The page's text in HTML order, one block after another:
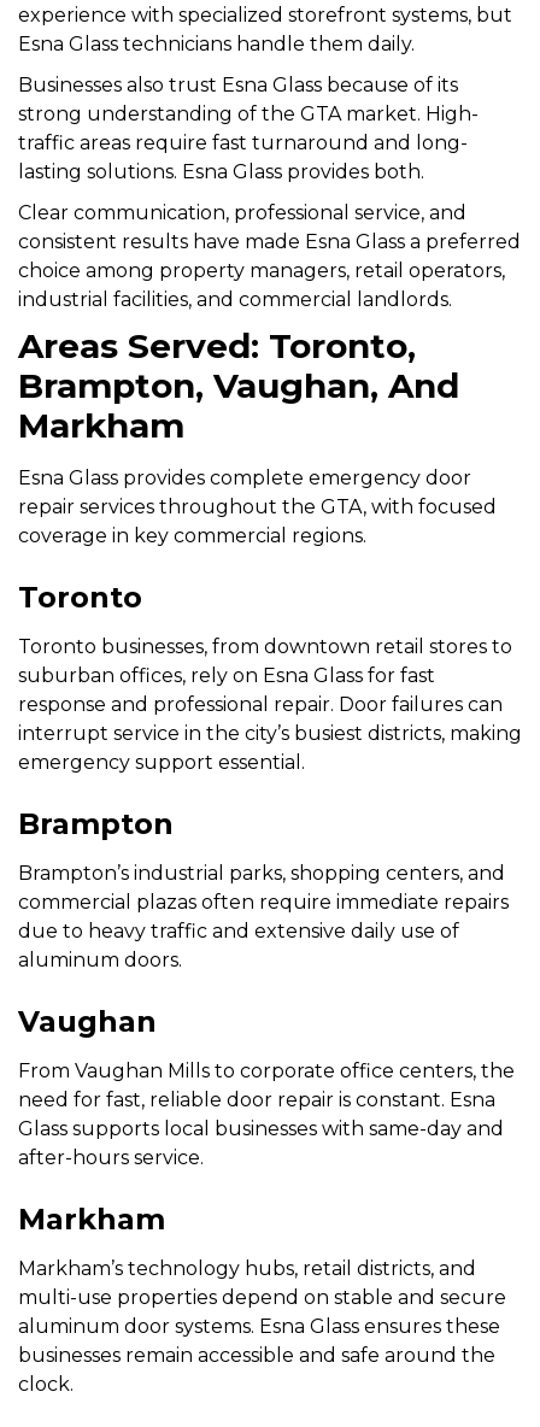
experience with specialized storefront systems, but
Esna Glass technicians handle them daily.
Businesses also trust Esna Glass because of its
strong understanding of the GTA market. High-
traffic areas require fast turnaround and long-
lasting solutions. Esna Glass provides both.
Clear communication, professional service, and
consistent results have made Esna Glass a preferred
choice among property managers, retail operators,
industrial facilities, and commercial landlords.
Areas Served: Toronto,
Brampton, Vaughan, And
Markham
Esna Glass provides complete emergency door
repair services throughout the GTA, with focused
coverage in key commercial regions.
Toronto
Toronto businesses, from downtown retail stores to
suburban offices, rely on Esna Glass for fast
response and professional repair. Door failures can
interrupt service in the city’s busiest districts, making
emergency support essential.
Brampton
Brampton’s industrial parks, shopping centers, and
commercial plazas often require immediate repairs
due to heavy traffic and extensive daily use of
aluminum doors.
Vaughan
From Vaughan Mills to corporate office centers, the
need for fast, reliable door repair is constant. Esna
Glass supports local businesses with same-day and
after-hours service.
Markham
Markham’s technology hubs, retail districts, and
multi-use properties depend on stable and secure
aluminum door systems. Esna Glass ensures these
businesses remain accessible and safe around the
clock.